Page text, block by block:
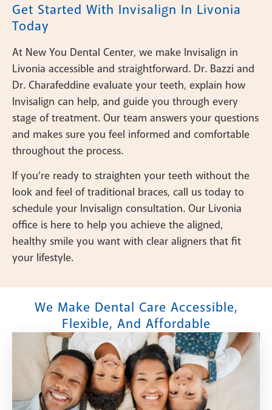
Get Started With Invisalign In Livonia
Today
At New You Dental Center, we make Invisalign in
Livonia accessible and straightforward. Dr. Bazzi and
Dr. Charafeddine evaluate your teeth, explain how
Invisalign can help, and guide you through every
stage of treatment. Our team answers your questions
and makes sure you feel informed and comfortable
throughout the process.
If you’re ready to straighten your teeth without the
look and feel of traditional braces, call us today to
schedule your Invisalign consultation. Our Livonia
office is here to help you achieve the aligned,
healthy smile you want with clear aligners that fit
your lifestyle.
We Make Dental Care Accessible,
Flexible, And Affordable